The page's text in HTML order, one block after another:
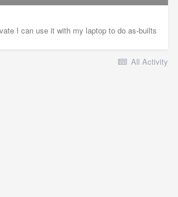
I can use it with my laptop to do as-builts
All Activity